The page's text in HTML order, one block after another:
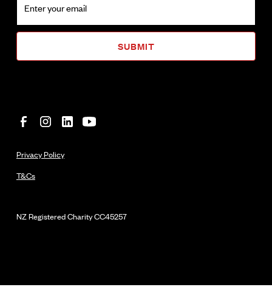
NZ Registered CharityCC45257
Privacy Policy
T&Cs